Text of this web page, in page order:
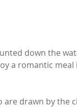
down the
a romantic
are drawn by the